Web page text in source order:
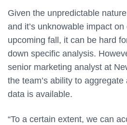
Given the unpredictable
and it’s unknowable impact
upcoming fall, it can be hard
down specific analysis.
senior marketing analyst at
the team’s ability to
data is available.
“To a certain extent, we can